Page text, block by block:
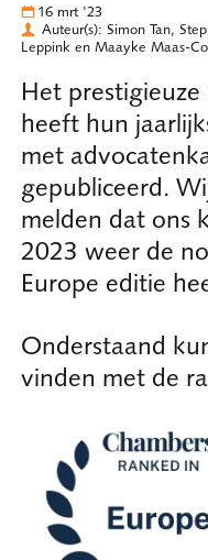
16 mrt '23
Auteur(s): Simon Tan,
Leppink en Maayke Maas-
Het
heeft hun
met
gepubliceerd.
melden dat ons
2023 weer de
Europe editie
Onderstaand
vinden met de